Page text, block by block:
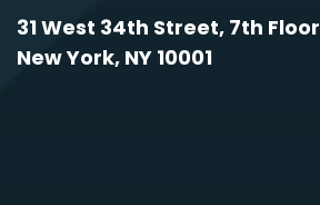
31 West 34th Street, 7th Floor
New York, NY 10001